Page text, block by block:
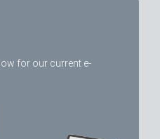
for our current e-